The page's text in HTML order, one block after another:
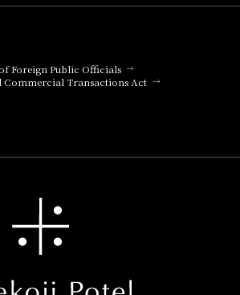
Foreign Public Officials
Commercial Transactions Act